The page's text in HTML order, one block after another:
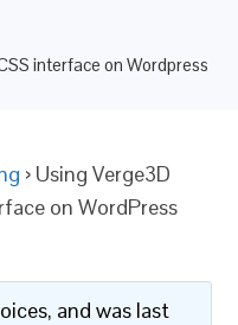
interface on Wordpress
› Using Verge3D
on WordPress
and was last